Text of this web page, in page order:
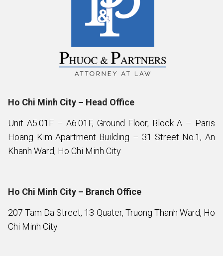
Ho Chi Minh City – Head Office
Unit A5.01F – A6.01F, Ground Floor, Block A – Paris
Hoang Kim Apartment Building – 31 Street No.1, An
Khanh Ward, Ho Chi Minh City
Ho Chi Minh City – Branch Office
207 Tam Da Street, 13 Quater, Truong Thanh Ward, Ho
Chi Minh City